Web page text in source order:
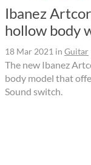
Ibanez
hollow body
18 Mar 2021 in Guitar
The new Ibanez
body model that
Sound switch.